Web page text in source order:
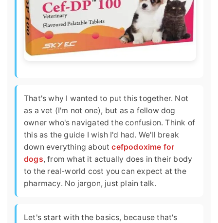
That's why I wanted to put this together. Not
as a vet (I'm not one), but as a fellow dog
owner who's navigated the confusion. Think of
this as the guide I wish I'd had. We'll break
down everything aboutcefpodoxime for
dogs, from what it actually does in their body
to the real-world cost you can expect at the
pharmacy. No jargon, just plain talk.
Let's start with the basics, because that's